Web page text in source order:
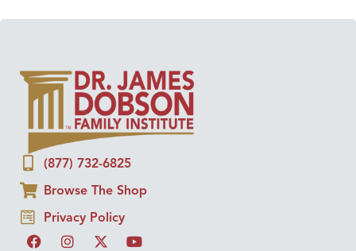
(877) 732-6825
Browse The Shop
Privacy Policy